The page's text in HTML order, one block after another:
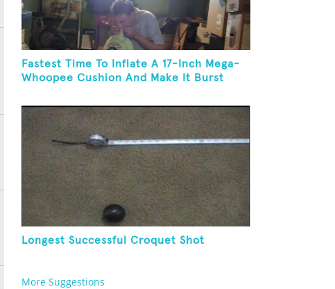
Fastest Time To Inflate A 17-Inch Mega-
Whoopee Cushion And Make It Burst
Longest Successful Croquet Shot
More Suggestions